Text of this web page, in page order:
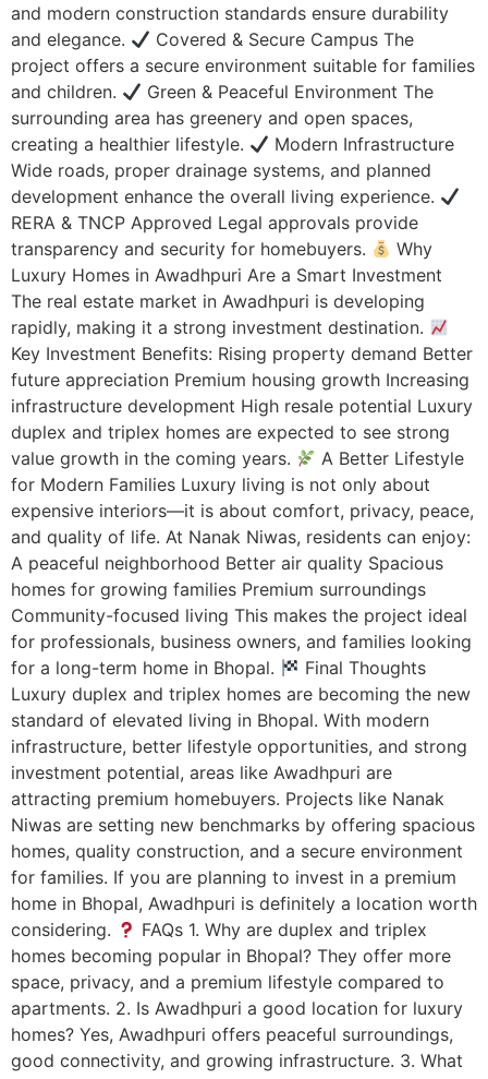
and modern construction standards ensure durability
and elegance.
Covered & Secure Campus The
project offers a secure environment suitable for families
and children.
Green & Peaceful Environment The
surrounding area has greenery and open spaces,
creating a healthier lifestyle.
Modern Infrastructure
Wide roads, proper drainage systems, and planned
development enhance the overall living experience.
RERA & TNCP Approved Legal approvals provide
transparency and security for homebuyers.
Why
Luxury Homes in Awadhpuri Are a Smart Investment
The real estate market in Awadhpuri is developing
rapidly, making it a strong investment destination.
Key Investment Benefits: Rising property demand Better
future appreciation Premium housing growth Increasing
infrastructure development High resale potential Luxury
duplex and triplex homes are expected to see strong
value growth in the coming years.
A Better Lifestyle
for Modern Families Luxury living is not only about
expensive interiors—it is about comfort, privacy, peace,
and quality of life. At Nanak Niwas, residents can enjoy:
A peaceful neighborhood Better air quality Spacious
homes for growing families Premium surroundings
Community-focused living This makes the project ideal
for professionals, business owners, and families looking
for a long-term home in Bhopal.
Final Thoughts
Luxury duplex and triplex homes are becoming the new
standard of elevated living in Bhopal. With modern
infrastructure, better lifestyle opportunities, and strong
investment potential, areas like Awadhpuri are
attracting premium homebuyers. Projects like Nanak
Niwas are setting new benchmarks by offering spacious
homes, quality construction, and a secure environment
for families. If you are planning to invest in a premium
home in Bhopal, Awadhpuri is definitely a location worth
considering.
FAQs 1. Why are duplex and triplex
homes becoming popular in Bhopal? They offer more
space, privacy, and a premium lifestyle compared to
apartments. 2. Is Awadhpuri a good location for luxury
homes? Yes, Awadhpuri offers peaceful surroundings,
good connectivity, and growing infrastructure. 3. What